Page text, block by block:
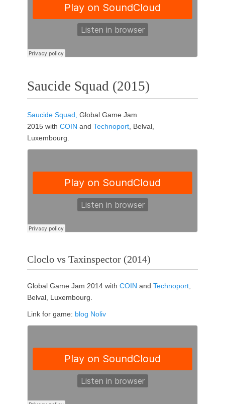
Saucide Squad (2015)
Saucide Squad, Global Game Jam
2015 with COIN and Technoport , Belval,
Luxembourg.
Cloclo vs Taxinspector (2014)
Global Game Jam 2014 with COIN and Technoport
Belval, Luxembourg.
Link for game: blog Noliv